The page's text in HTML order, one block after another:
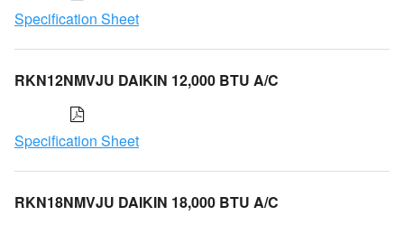
Specification Sheet
RKN12NMVJU DAIKIN 12,000 BTU A/C
Specification Sheet
RKN18NMVJU DAIKIN 18,000 BTU A/C